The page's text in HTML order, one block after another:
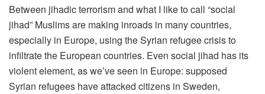
Between jihadic terrorism and what I like to call “social
jihad” Muslims are making inroads in many countries,
especially in Europe, using the Syrian refugee crisis to
infiltrate the European countries. Even social jihad has its
violent element, as we’ve seen in Europe: supposed
Syrian refugees have attacked citizens in Sweden,